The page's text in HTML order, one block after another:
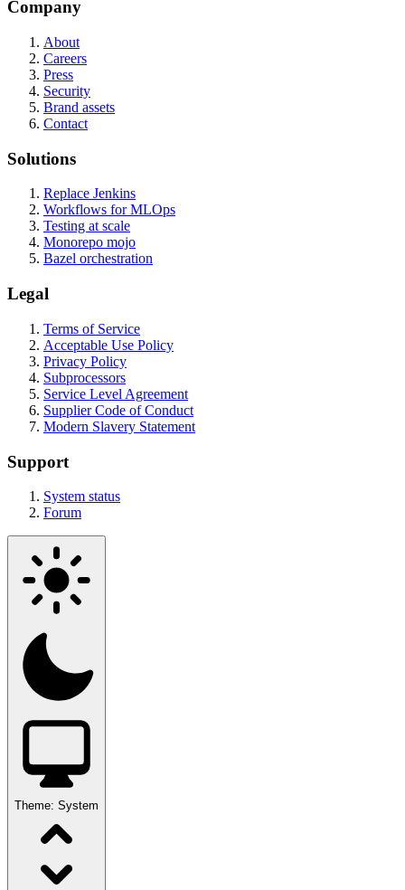
Company
About
Careers
Press
Security
Brand assets
Contact
Solutions
Replace Jenkins
Workflows for MLOps
Testing at scale
Monorepo mojo
Bazel orchestration
Legal
Terms of Service
Acceptable Use Policy
Privacy Policy
Subprocessors
Service Level Agreement
Supplier Code of Conduct
Modern Slavery Statement
Support
System status
Forum
Theme: System